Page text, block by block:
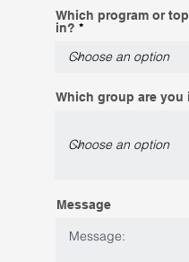
Message
Which program or
in?
Which group are you